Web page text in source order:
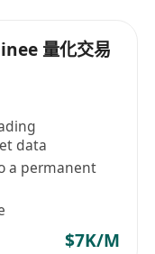
strong量化交易
data
a permanent
$7K/M